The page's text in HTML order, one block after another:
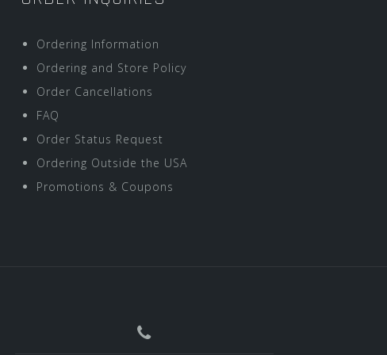
Ordering Information
Ordering and Store Policy
Order Cancellations
FAQ
Order Status Request
Ordering Outside the USA
Promotions & Coupons